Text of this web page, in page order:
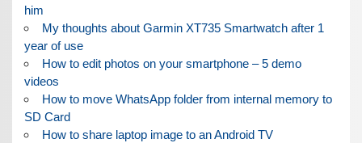
him
My thoughts about Garmin XT735 Smartwatch after 1
year of use
How to edit photos on your smartphone – 5 demo
videos
How to move WhatsApp folder from internal memory to
SD Card
How to share laptop image to an Android TV